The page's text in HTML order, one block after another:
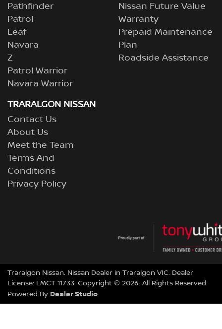
Pathfinder
Patrol
Leaf
Navara
Z
Patrol Warrior
Navara Warrior
Nissan Future Value
Warranty
Prepaid Maintenance
Plan
Roadside Assistance
TRARALGON NISSAN
Contact Us
About Us
Meet the Team
Terms And
Conditions
Privacy Policy
Traralgon Nissan. Nissan Dealer in Traralgon VIC. Dealer
License: LMCT 11733. Copyright © 2026. All Rights Reserved.
Powered By Dealer Studio